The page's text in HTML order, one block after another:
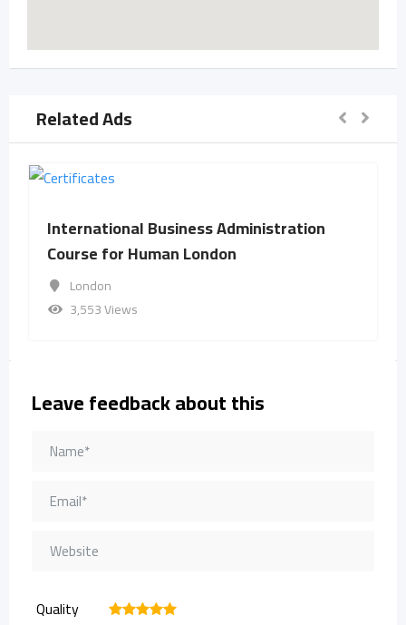
Related Ads
International Business Administration
Course for Human London
London
3,553 Views
Leave feedback about this
Quality 5
4
3
2